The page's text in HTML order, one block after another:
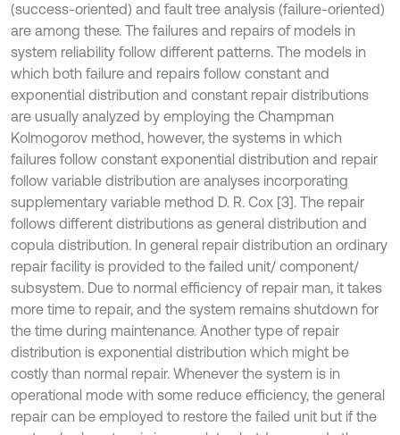
(success-oriented) and fault tree analysis (failure-oriented)
are among these. The failures and repairs of models in
system reliability follow different patterns. The models in
which both failure and repairs follow constant and
exponential distribution and constant repair distributions
are usually analyzed by employing the Champman
Kolmogorov method, however, the systems in which
failures follow constant exponential distribution and repair
follow variable distribution are analyses incorporating
supplementary variable method D. R. Cox [3]. The repair
follows different distributions as general distribution and
copula distribution. In general repair distribution an ordinary
repair facility is provided to the failed unit/ component/
subsystem. Due to normal efficiency of repair man, it takes
more time to repair, and the system remains shutdown for
the time during maintenance. Another type of repair
distribution is exponential distribution which might be
costly than normal repair. Whenever the system is in
operational mode with some reduce efficiency, the general
repair can be employed to restore the failed unit but if the